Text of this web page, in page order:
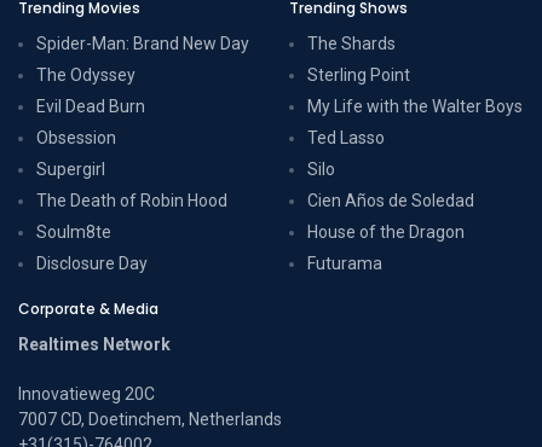
Trending Movies
Spider-Man: Brand New Day
The Odyssey
Evil Dead Burn
Obsession
Supergirl
The Death of Robin Hood
Soulm8te
Disclosure Day
Trending Shows
The Shards
Sterling Point
My Life with the Walter Boys
Ted Lasso
Silo
Cien Años de Soledad
House of the Dragon
Futurama
Corporate & Media
Realtimes Network
Innovatieweg 20C
7007 CD, Doetinchem, Netherlands